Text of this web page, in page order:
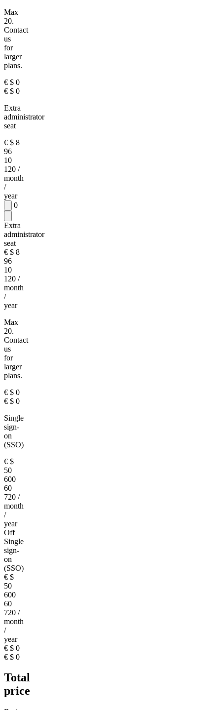
Max
20.
Contact
us
for
larger
plans.
€ $ 0
€ $ 0
Extra
administrator
seat
€ $ 8
96
10
120 /
month
/
year
0
Extra
administrator
seat
€ $ 8
96
10
120 /
month
/
year
Max
20.
Contact
us
for
larger
plans.
€ $ 0
€ $ 0
Single
sign-
on
(SSO)
€ $
50
600
60
720 /
month
/
year
Off
Single
sign-
on
(SSO)
€ $
50
600
60
720 /
month
/
year
€ $ 0
€ $ 0
Total
price